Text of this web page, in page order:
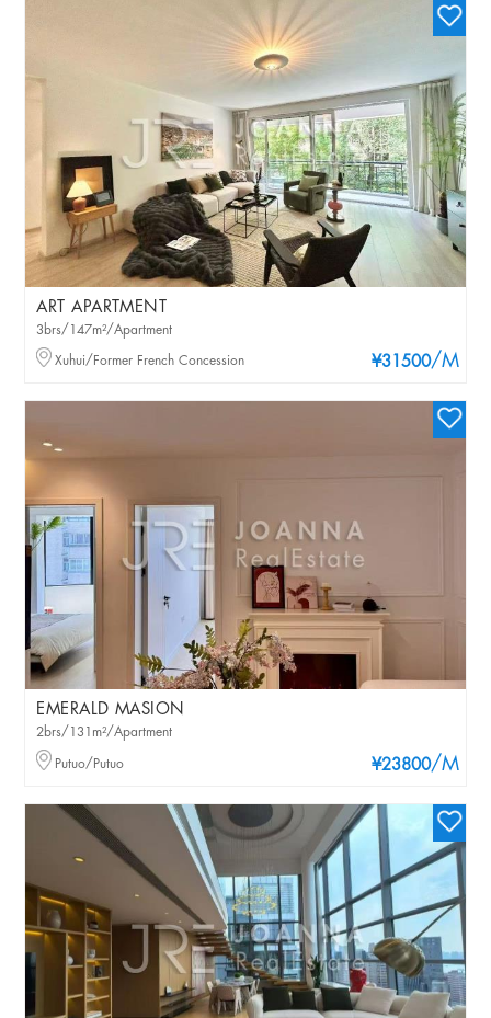
ART APARTMENT
¥31500/M
3brs/147m²/Apartment
Xuhui/Former French Concession
EMERALD MASION
¥23800/M
2brs/131m²/Apartment
Putuo/Putuo